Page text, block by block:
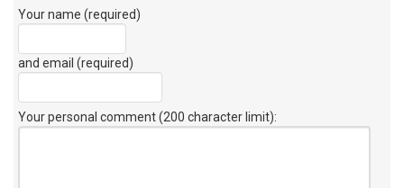
Your name (required)
and email (required)
Your personal comment (200 character limit):